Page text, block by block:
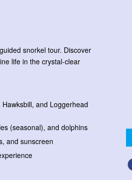
snorkel tour. Discover
life in the crystal-clear
and Loggerhead
(seasonal), and dolphins
and sunscreen